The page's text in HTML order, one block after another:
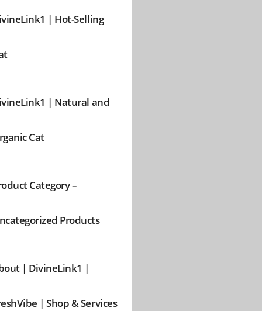
| Hot-Selling
| Natural and
Cat
Category –
Products
| DivineLink1 |
| Shop & Services